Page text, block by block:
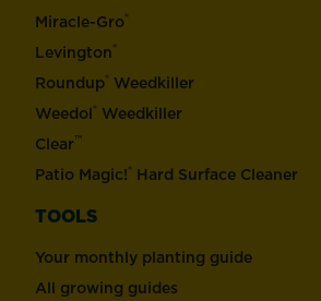
Miracle-Gro®
Levington®
Roundup® Weedkiller
Weedol® Weedkiller
Clear™
Patio Magic!® Hard Surface Cleaner
TOOLS
Your monthly planting guide
All growing guides